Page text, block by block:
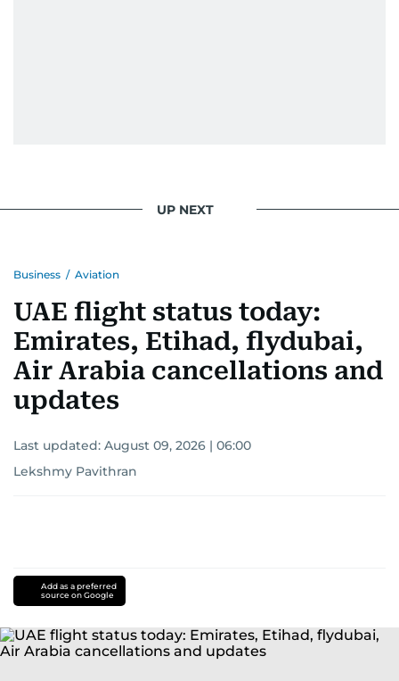
UP NEXT
Business / Aviation
UAE flight status today:
Emirates, Etihad, flydubai,
Air Arabia cancellations and
updates
Last updated: August 09, 2026 | 06:00
Lekshmy Pavithran
Add as a preferred
source on Google